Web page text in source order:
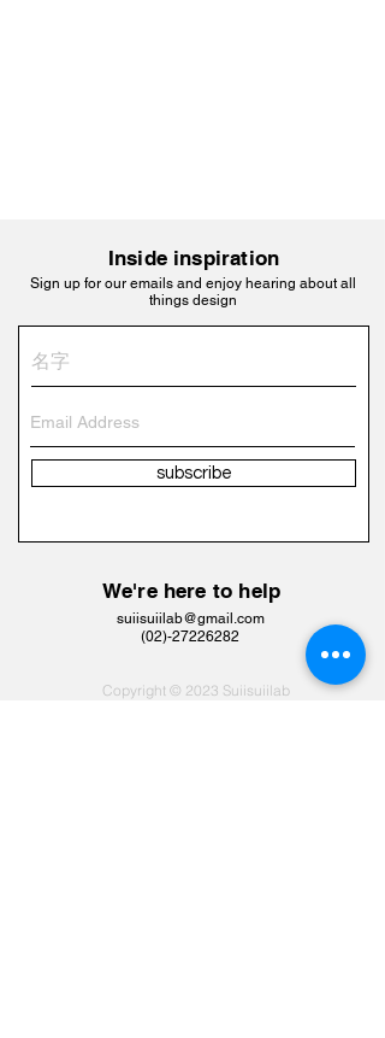
Inside inspiration
Sign up for our emails and enjoy hearing about all
things design
subscribe
We're here to help
suiisuiilab@gmail.com
​(02)-27226282
Copyright © 2023 Suiisuiilab